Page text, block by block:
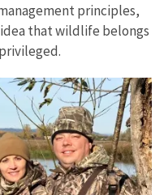
principles,
that wildlife belongs